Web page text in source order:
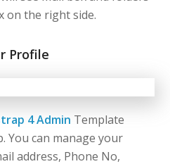
on the right side.
Profile
4 Admin Template
You can manage your
address, Phone No,